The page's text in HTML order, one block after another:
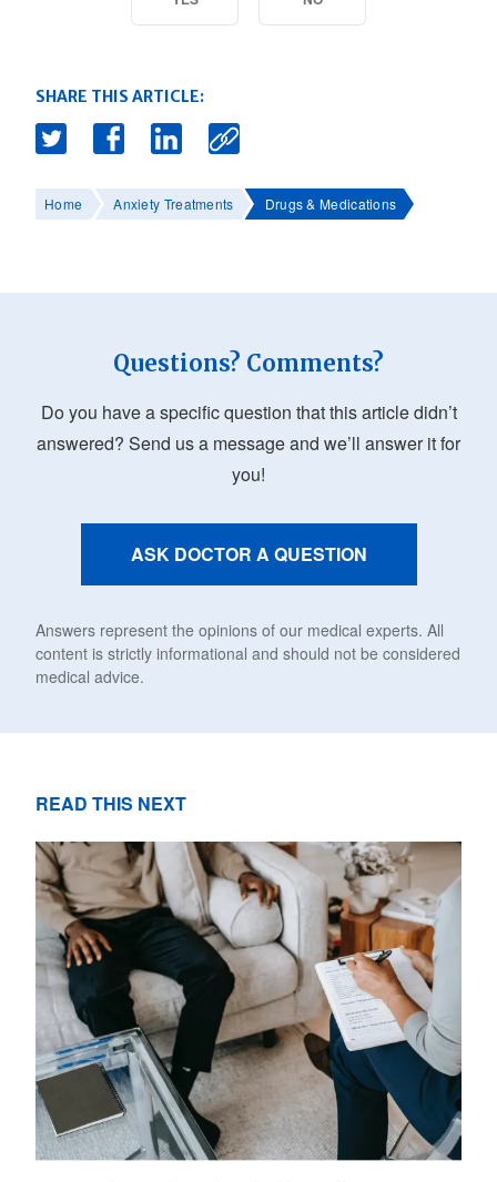
SHARE THIS ARTICLE:
Home Anxiety Treatments Drugs & Medications
Questions? Comments?
Do you have a specific question that this article didn’t
answered? Send us a message and we’ll answer it for
you!
ASK DOCTOR A QUESTION
Answers represent the opinions of our medical experts. All
content is strictly informational and should not be considered
medical advice.
READ THIS NEXT